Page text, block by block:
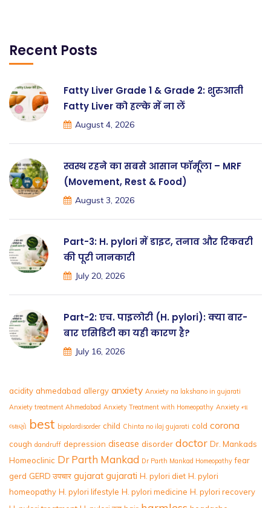
Recent Posts
Fatty Liver Grade 1 & Grade 2: शुरुआती
Fatty Liver को हल्के में ना लें
August 4, 2026
स्वस्थ रहने का सबसे आसान फॉर्मूला – MRF
(Movement, Rest & Food)
August 3, 2026
Part-3: H. pylori में डाइट, तनाव और रिकवरी
की पूरी जानकारी
July 20, 2026
Part-2: एच. पाइलोरी (H. pylori): क्या बार-
बार एसिडिटी का यही कारण है?
July 16, 2026
acidity ahmedabad allergy anxiety Anxiety na lakshano in gujarati
Anxiety treatment Ahmedabad Anxiety Treatment with Homeopathy Anxiety ના
લક્ષણો best bipolardisorder child Chinta no ilaj gujarati cold corona
cough dandruff depression disease disorder doctor Dr. Mankads
Homeoclinic Dr Parth Mankad Dr Parth Mankad Homeopathy fear
gerd GERD उपचार gujarat gujarati H. pylori diet H. pylori
homeopathy H. pylori lifestyle H. pylori medicine H. pylori recovery